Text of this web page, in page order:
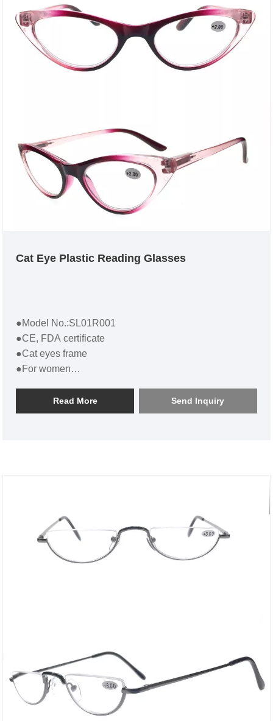
Cat Eye Plastic Reading Glasses
●Model No.:SL01R001
●CE, FDA certificate
●Cat eyes frame
●For women
Read More Send Inquiry